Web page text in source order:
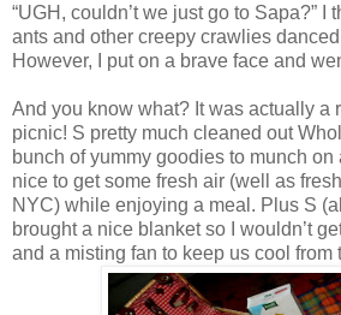
“UGH, couldn’t we just go to Sapa?” I
ants and other creepy crawlies
However, I put on a brave face and
And you know what? It was actually a
picnic! S pretty much cleaned out
bunch of yummy goodies to munch
nice to get some fresh air (well as
NYC) while enjoying a meal. Plus S
brought a nice blanket so I wouldn’t
and a misting fan to keep us cool from